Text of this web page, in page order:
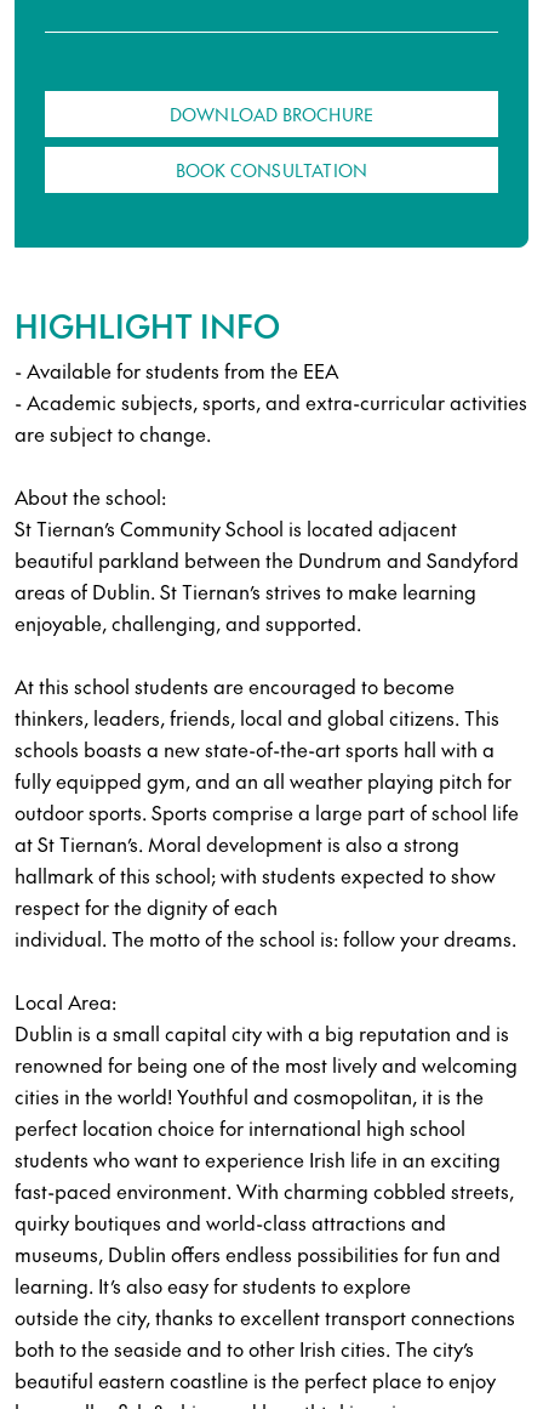
DOWNLOAD BROCHURE
BOOK CONSULTATION
HIGHLIGHT INFO
- Available for students from the EEA
- Academic subjects, sports, and extra-curricular activities
are subject to change.
About the school:
St Tiernan’s Community School is located adjacent
beautiful parkland between the Dundrum and Sandyford
areas of Dublin. St Tiernan’s strives to make learning
enjoyable, challenging, and supported.
At this school students are encouraged to become
thinkers, leaders, friends, local and global citizens. This
schools boasts a new state-of-the-art sports hall with a
fully equipped gym, and an all weather playing pitch for
outdoor sports. Sports comprise a large part of school life
at St Tiernan’s. Moral development is also a strong
hallmark of this school; with students expected to show
respect for the dignity of each
individual. The motto of the school is: follow your dreams.
Local Area:
Dublin is a small capital city with a big reputation and is
renowned for being one of the most lively and welcoming
cities in the world! Youthful and cosmopolitan, it is the
perfect location choice for international high school
students who want to experience Irish life in an exciting
fast-paced environment. With charming cobbled streets,
quirky boutiques and world-class attractions and
museums, Dublin offers endless possibilities for fun and
learning. It’s also easy for students to explore
outside the city, thanks to excellent transport connections
both to the seaside and to other Irish cities. The city’s
beautiful eastern coastline is the perfect place to enjoy